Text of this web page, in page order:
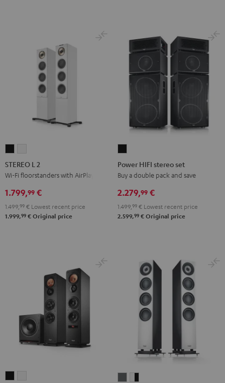
L
2
L
2
STEREO L 2
Wi-Fi floorstanders with AirPlay 2
1.799,99 €
1.499, 99 € Lowest recent price
1.999,99 € Original price
stereo
Black
Power HIFI stereo set
Buy a double pack and save
2.279,99 €
1.499, 99 € Lowest recent price
2.599,99 € Original price